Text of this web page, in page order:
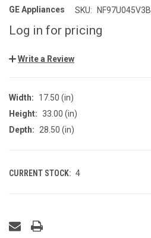
GE Appliances SKU: NF97U045V3B
Log in for pricing
Write a Review
Width:
17.50 (in)
Height: 33.00 (in)
Depth:
28.50 (in)
CURRENT STOCK: 4